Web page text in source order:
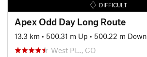
DIFFICULT
Apex Odd Day Long Route
13.3 km • 500.31 m Up • 500.22 m Down
West Pl…, CO